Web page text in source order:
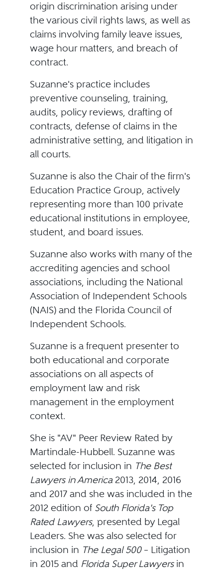
origin discrimination arising under
the various civil rights laws, as well as
claims involving family leave issues,
wage hour matters, and breach of
contract.
Suzanne's practice includes
preventive counseling, training,
audits, policy reviews, drafting of
contracts, defense of claims in the
administrative setting, and litigation in
all courts.
Suzanne is also the Chair of the firm's
Education Practice Group, actively
representing more than 100 private
educational institutions in employee,
student, and board issues.
Suzanne also works with many of the
accrediting agencies and school
associations, including the National
Association of Independent Schools
(NAIS) and the Florida Council of
Independent Schools.
Suzanne is a frequent presenter to
both educational and corporate
associations on all aspects of
employment law and risk
management in the employment
context.
She is "AV" Peer Review Rated by
Martindale-Hubbell. Suzanne was
selected for inclusion in The Best
Lawyers in America 2013, 2014, 2016
and 2017 and she was included in the
2012 edition ofSouth Florida's Top
Rated Lawyers, presented by Legal
Leaders. She was also selected for
inclusion in The Legal 500 – Litigation
in 2015 and Florida Super Lawyersin